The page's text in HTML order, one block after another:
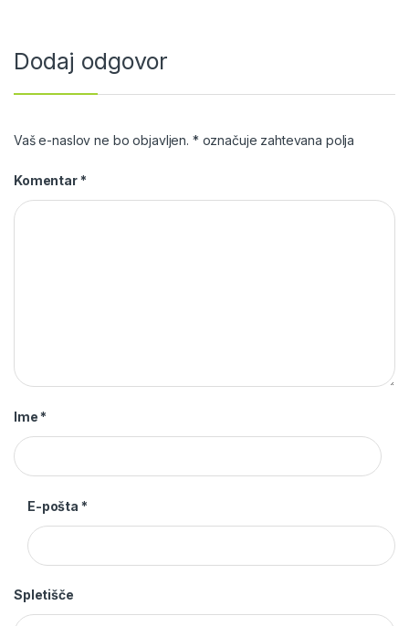
Dodaj odgovor
Vaš e-naslov ne bo objavljen. * označuje zahtevana polja
Komentar *
Ime *
E-pošta *
Spletišče